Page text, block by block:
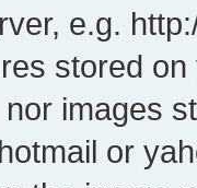
e.g.
stored
images
or